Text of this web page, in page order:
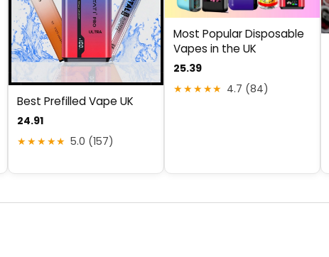
Best Prefilled Vape UK
24.91
★★★★★ 5.0 (157)
Most Popular Disposable
Vapes in the UK
25.39
★★★★★ 4.7 (84)